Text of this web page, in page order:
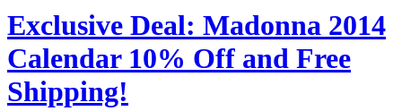
Exclusive Deal: Madonna 2014
Calendar 10% Off and Free
Shipping!